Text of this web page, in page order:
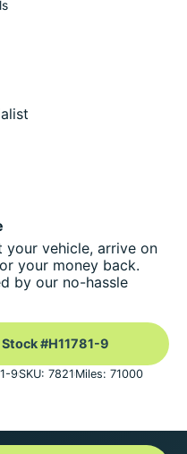
vehicle, arrive on
your money back.
by our no-hassle
#H11781-9
9 SKU: 7821 Miles: 71000